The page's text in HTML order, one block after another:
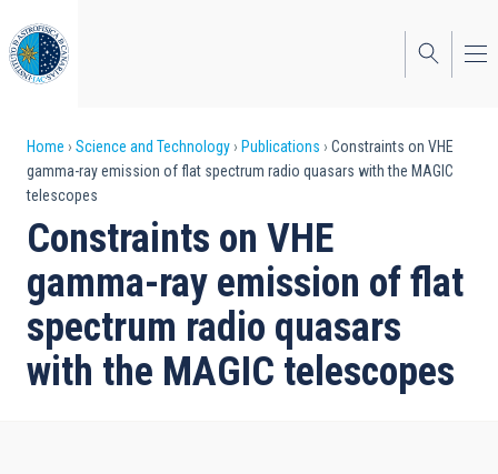
to
main
content
Breadcrumb
Home Science and Technology Publications
Constraints on VHE
gamma-ray emission of flat spectrum radio quasars with the MAGIC
telescopes
Constraints on VHE
gamma-ray emission of flat
spectrum radio quasars
with the MAGIC telescopes